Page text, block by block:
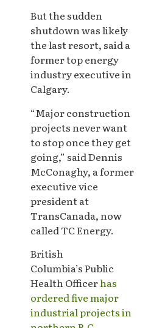
But the sudden
shutdown was likely
the last resort, said a
former top energy
industry executive in
Calgary.
“Major construction
projects never want
to stop once they get
going,” said Dennis
McConaghy, a former
executive vice
president at
TransCanada, now
called TC Energy.
British
Columbia’s Public
Health Officerhas
ordered five major
industrial projects in